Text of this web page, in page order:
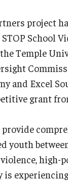
project
School
Temple
and Excel
grant